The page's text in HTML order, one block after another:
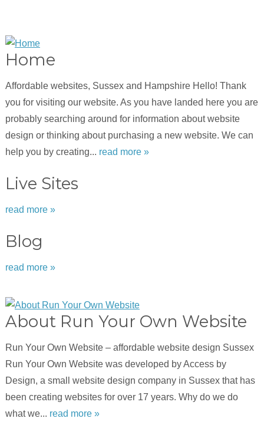
Home
Affordable websites, Sussex and Hampshire Hello! Thank
you for visiting our website. As you have landed here you are
probably searching around for information about website
design or thinking about purchasing a new website. We can
help you by creating... read more »
Live Sites
read more »
Blog
read more »
About Run Your Own Website
Run Your Own Website – affordable website design Sussex
Run Your Own Website was developed by Access by
Design, a small website design company in Sussex that has
been creating websites for over 17 years. Why do we do
what we... read more »